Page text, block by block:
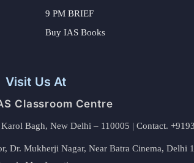
9 PM BRIEF
Buy IAS Books
Visit Us At
Classroom Centre
Bagh, New Delhi – 110005 | Contact.
Dr. Mukherji Nagar, Near Batra Cinema,